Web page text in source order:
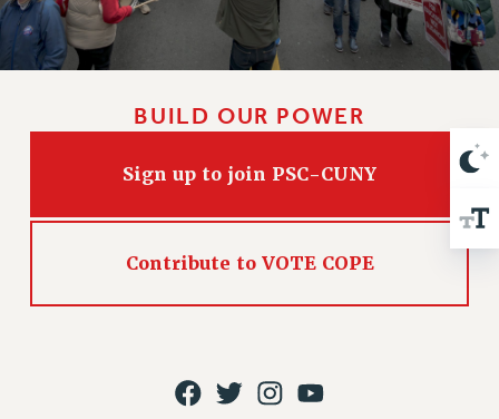
AAUP DELEGATES
CHAPTERS
COMMITTEES
CAMPUS ACTION TEAMS
GRIEVANCE COUNSELORS AND ADVISORS
VISIT US/CONTACT US
JOB POSTINGS
PSC’S 50TH ANNIVERSARY CELEBRATION
BUILD OUR POWER
Sign up to join PSC-CUNY
Contribute to VOTE COPE